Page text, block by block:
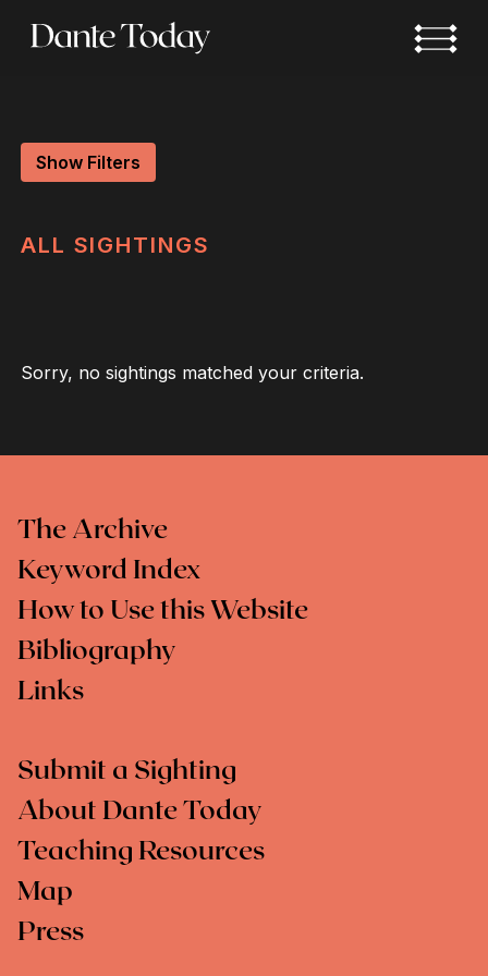
Show Filters
ALL SIGHTINGS
Sorry, no sightings matched your criteria.
The Archive
Keyword Index
How to Use this Website
Bibliography
Links
Submit a Sighting
About Dante Today
Teaching Resources
Map
Press